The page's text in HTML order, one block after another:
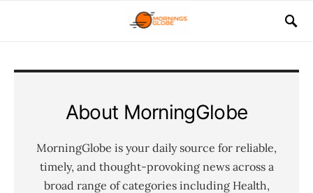
About MorningGlobe
MorningGlobe is your daily source for reliable,
timely, and thought-provoking news across a
broad range of categories including Health,